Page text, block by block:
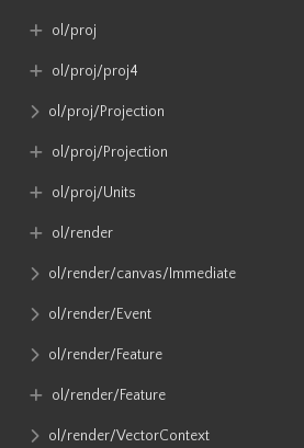
ol​/proj
ol​/proj​/proj4
ol​/proj​/Projection
ol​/proj​/Projection
ol​/proj​/Units
ol​/render
ol​/render​/canvas​/Immediate
ol​/render​/Event
ol​/render​/Feature
ol​/render​/Feature
ol​/render​/VectorContext